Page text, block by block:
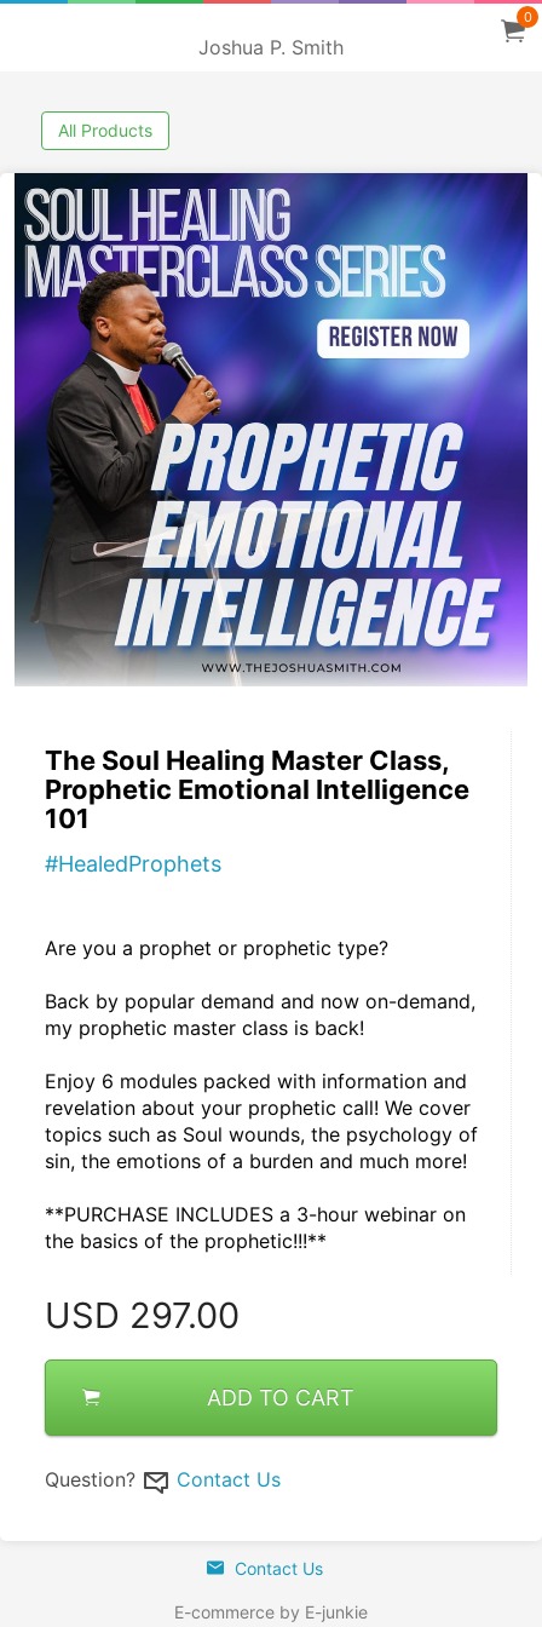
Joshua P. Smith
0
All Products
The Soul Healing Master Class,
Prophetic Emotional Intelligence
101
#HealedProphets
Are you a prophet or prophetic type?
Back by popular demand and now on-demand,
my prophetic master class is back!
Enjoy 6 modules packed with information and
revelation about your prophetic call! We cover
topics such as Soul wounds, the psychology of
sin, the emotions of a burden and much more!
**PURCHASE INCLUDES a 3-hour webinar on
the basics of the prophetic!!!**
USD 297.00
ADD TO CART
Question? Contact Us
Contact Us
E-commerce by E-junkie